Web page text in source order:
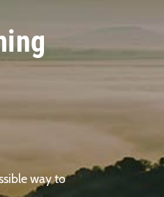
way to